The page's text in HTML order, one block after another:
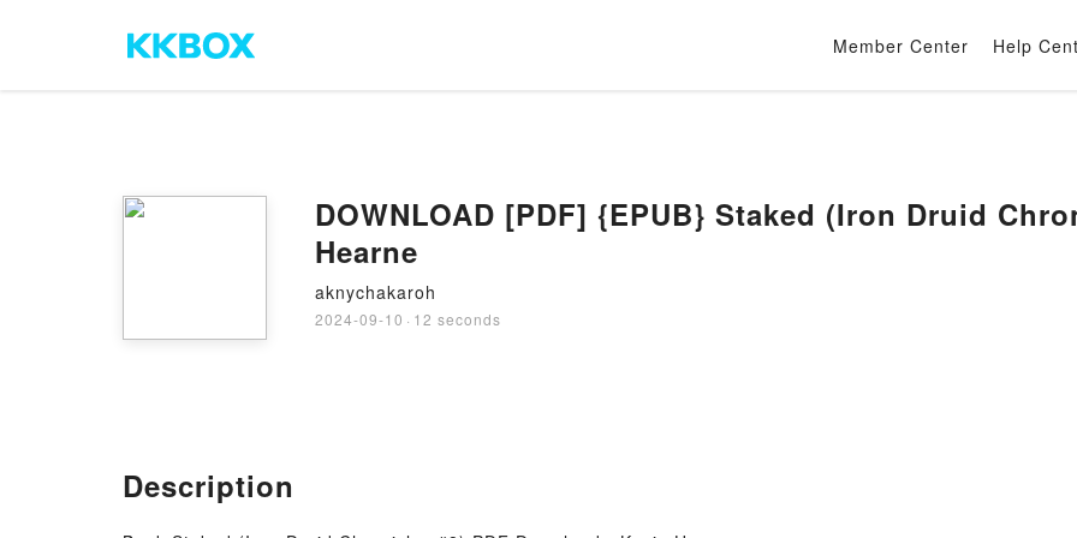
Member Center Help
DOWNLOAD [PDF] {EPUB} Staked (Iron Druid
Hearne
aknychakaroh
2024-09-10 · 12 seconds
Description